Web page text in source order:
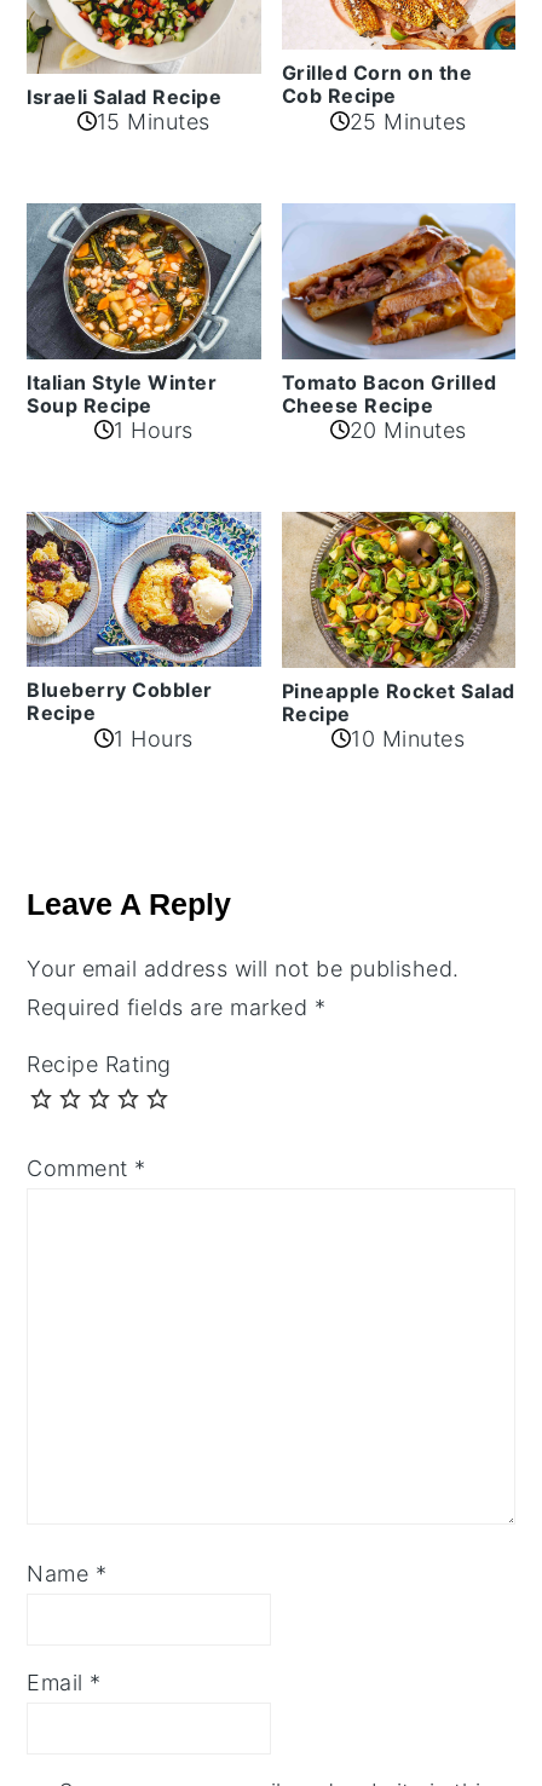
Israeli Salad Recipe
15 Minutes
Grilled Corn on the
Cob Recipe
25 Minutes
Italian Style Winter
Soup Recipe
1 Hours
Tomato Bacon Grilled
Cheese Recipe
20 Minutes
Blueberry Cobbler
Recipe
1 Hours
Pineapple Rocket Salad
Recipe
10 Minutes
Interactions
Leave A Reply
Your email address will not be published.
Required fields are marked *
Recipe Rating
Comment *
Name *
Email *